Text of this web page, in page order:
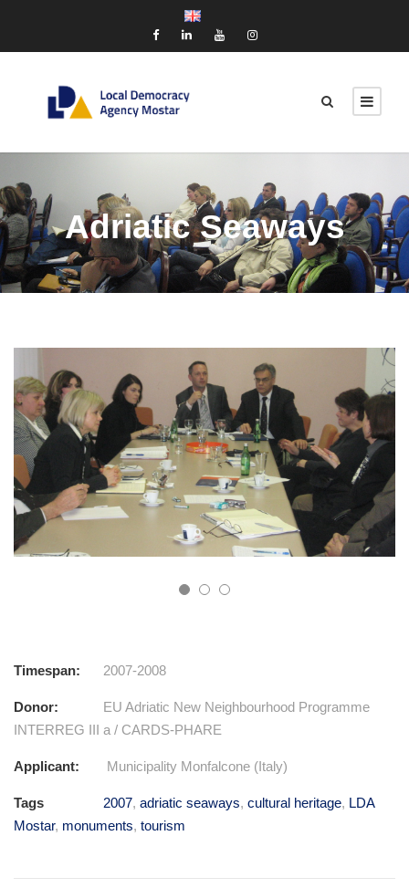
Adriatic Seaways
Timespan: 2007-2008
Donor:
EU Adriatic New Neighbourhood Programme
INTERREG III a / CARDS-PHARE
Applicant: Municipality Monfalcone (Italy)
Tags 2007, adriatic seaways, cultural heritage, LDA
Mostar, monuments, tourism